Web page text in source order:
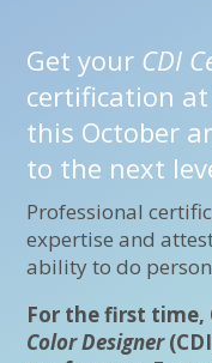
Get your CDI
certification at
this October
to the next
Professional
expertise and
ability to do
For the first time,
Color Designer